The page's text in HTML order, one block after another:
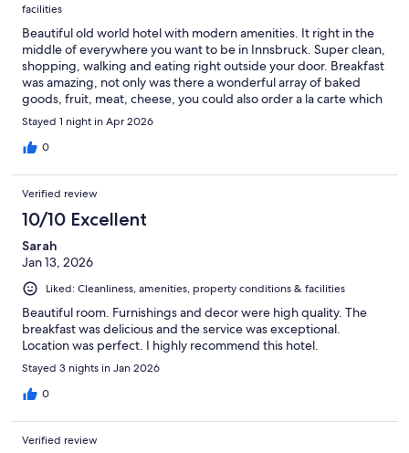
facilities
Beautiful old world hotel with modern amenities. It right in the
middle of everywhere you want to be in Innsbruck. Super clean,
shopping, walking and eating right outside your door. Breakfast
was amazing, not only was there a wonderful array of baked
goods, fruit, meat, cheese, you could also order a la carte which
we did and it was delish. The lady taking care of the breakfast
room was super sweet and nice and made us the best
cappuccinos. Five stars all around.
Stayed 1 night in Apr 2026
0
Verified review
10/10 Excellent
Sarah
Jan 13, 2026
Liked: Cleanliness, amenities, property conditions & facilities
Beautiful room. Furnishings and decor were high quality. The
breakfast was delicious and the service was exceptional.
Location was perfect. I highly recommend this hotel.
Stayed 3 nights in Jan 2026
0
Verified review